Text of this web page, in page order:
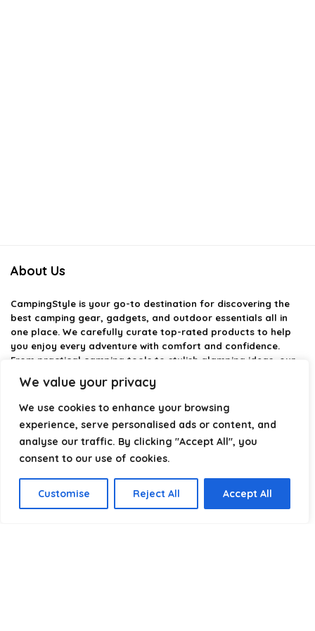
We value your privacy
We use cookies to enhance your browsing
experience, serve personalised ads or content, and
analyse our traffic. By clicking "Accept All", you
consent to our use of cookies.
Customise Reject All Accept All
About Us
CampingStyle is your go-to destination for discovering the
best camping gear, gadgets, and outdoor essentials all in
one place. We carefully curate top-rated products to help
you enjoy every adventure with comfort and confidence.
From practical camping tools to stylish glamping ideas, our
Every recommendation is selected with quality, usability, and
real-world experience in mind. Whether you’re planning a
weekend trip or a full outdoor setup, CampingStyle helps you
choose smarter and camp better.
Product categories